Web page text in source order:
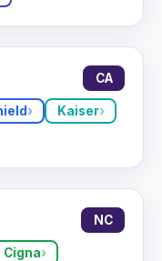
CA
Kaiser
NC
Cigna